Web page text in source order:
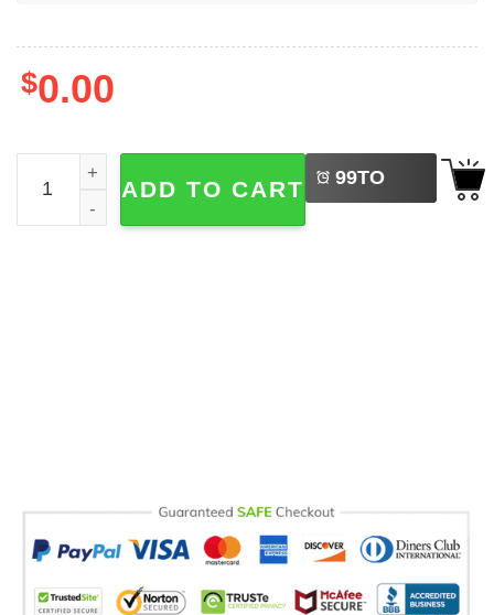
$0.00
Holiday Lights And Human Rights Everywhere Tee
ADD TO CART 99TO
BUY